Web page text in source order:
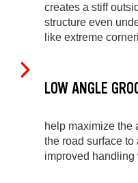
creates a stiff
structure even
like extreme
LOW ANGLE
help maximize the
the road surface
improved handling